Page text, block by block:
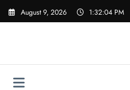
Skip
August 9, 2026 1:32:05 PM